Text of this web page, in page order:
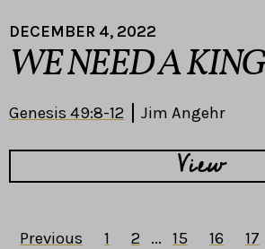
DECEMBER 4, 2022
WE NEED A KING
Genesis 49:8-12 Jim Angehr
View
Previous 1 2 ... 15 16 17